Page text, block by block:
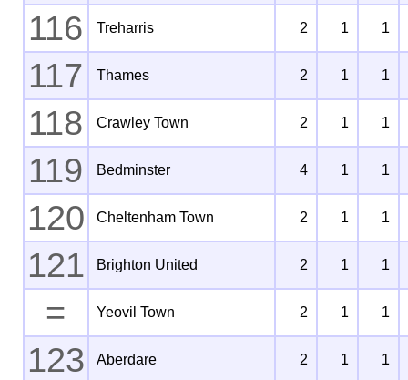
116 Treharris 2 1 1
117 Thames 2 1 1
118 Crawley Town 2 1 1
119 Bedminster 4 1 1
120 Cheltenham Town 2 1 1
121 Brighton United 2 1 1
= Yeovil Town 2 1 1
123 Aberdare 2 1 1